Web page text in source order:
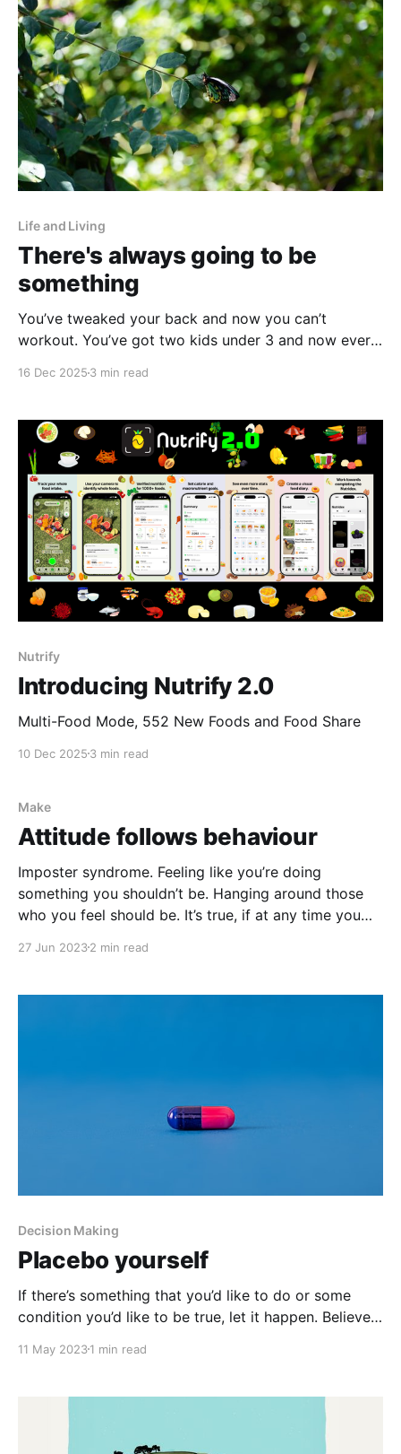
Life and Living
There's always going to be
something
You’ve tweaked your back and now you can’t
workout. You’ve got two kids under 3 and now every
16 Dec 2025 3 min read
Nutrify
Introducing Nutrify 2.0
Multi-Food Mode, 552 New Foods and Food Share
10 Dec 2025 3 min read
Make
Attitude follows behaviour
Imposter syndrome. Feeling like you’re doing
something you shouldn’t be. Hanging around those
who you feel should be. It’s true, if at any time you
means you know what you don’t know. A plumber
27 Jun 20232 min read
Decision Making
Placebo yourself
If there’s something that you’d like to do or some
condition you’d like to be true, let it happen. Believe
about it with yourself. I’ve got this. You (I) can do it.
11 May 20231 min read